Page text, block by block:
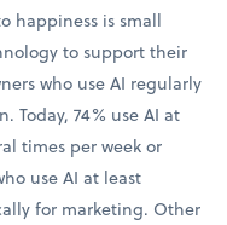
happiness is small
to support their
who use AI regularly
Today, 74% use AI at
times per week or
use AI at least
for marketing. Other